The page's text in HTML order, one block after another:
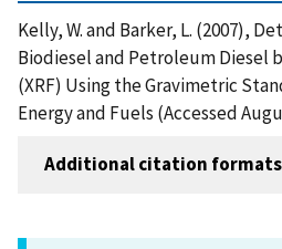
Kelly, W. and Barker, L. (2007),
Biodiesel and Petroleum Diesel
(XRF) Using the Gravimetric
Energy and Fuels (Accessed
Additional citation formats